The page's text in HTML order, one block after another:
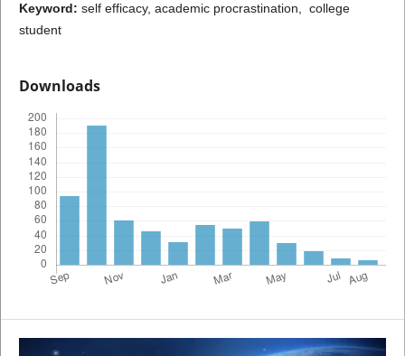
Keyword: self efficacy, academic procrastination, college
student
Downloads